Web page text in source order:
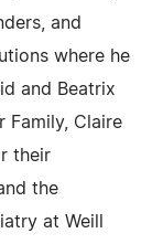
and
where he
and Beatrix
Family, Claire
their
the
at Weill